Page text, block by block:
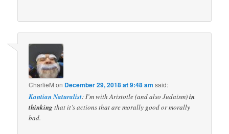
CharlieM on December 29, 2018 at 9:48 am said:
Kantian Naturalist: I’m with Aristotle (and also Judaism)in
thinkingthat it’s actions that are morally good or morally
bad.